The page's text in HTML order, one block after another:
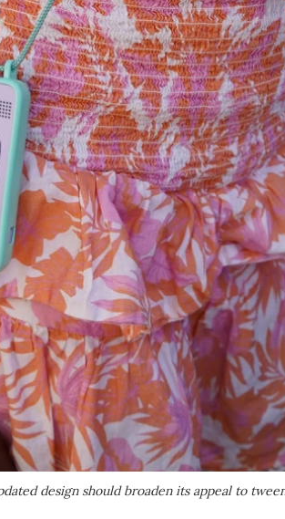
design should broaden its appeal to